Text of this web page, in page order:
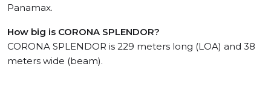
Panamax.
How big is CORONA SPLENDOR?
CORONA SPLENDOR is 229 meters long (LOA) and 38
meters wide (beam).